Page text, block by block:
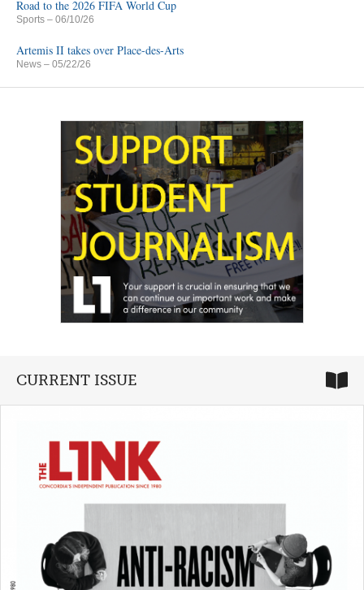
Road to the 2026 FIFA World Cup
Sports – 06/10/26
Artemis II takes over Place-des-Arts
News – 05/22/26
CURRENT ISSUE